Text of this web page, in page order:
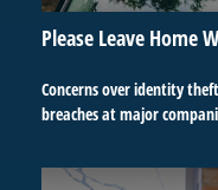
Please Leave Home
Concerns over identity
breaches at major